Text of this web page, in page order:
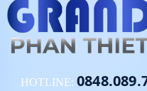
HOTLINE: